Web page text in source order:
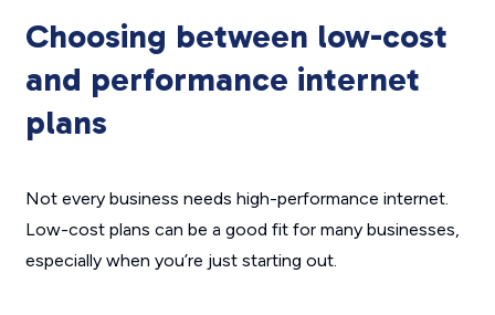
Choosing between low-cost
and performance internet
plans
Not every business needs high-performance internet.
Low-cost plans can be a good fit for many businesses,
especially when you’re just starting out.